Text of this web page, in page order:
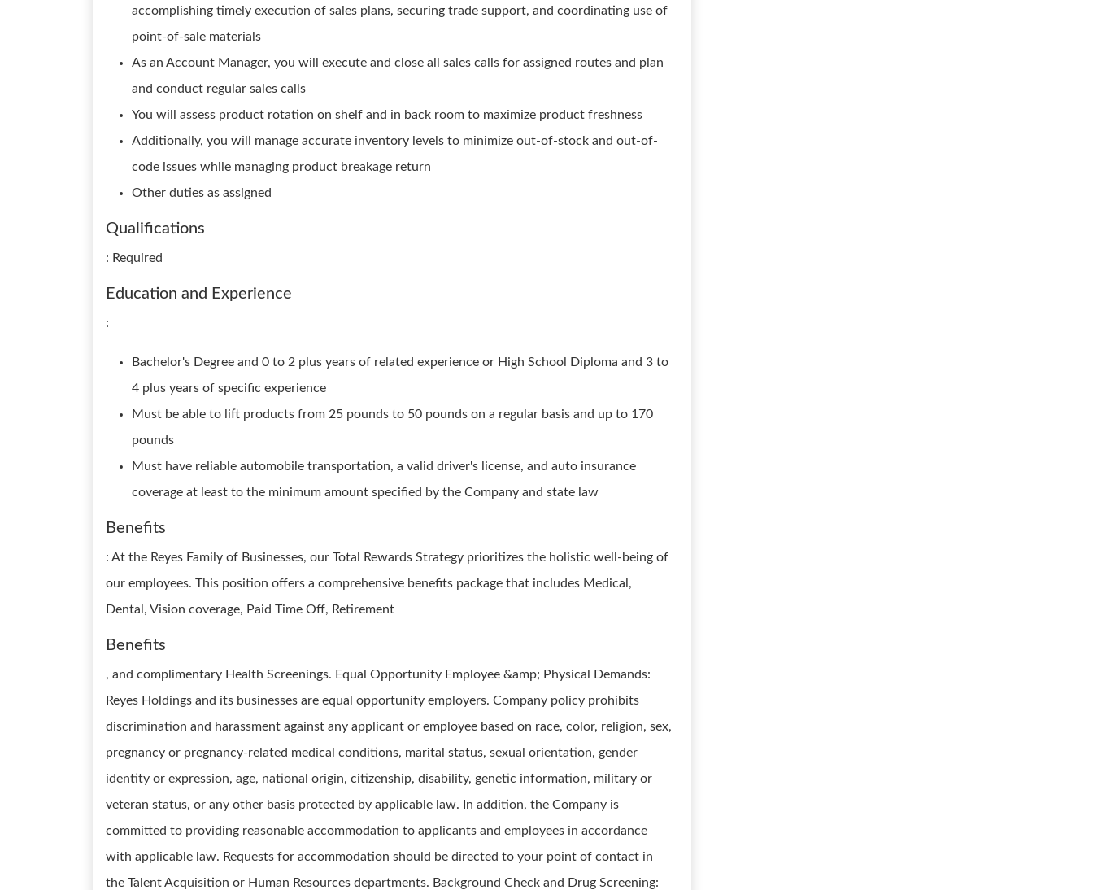
accomplishing timely execution of sales plans, securing trade support, and coordinating use of
point-of-sale materials
As an Account Manager, you will execute and close all sales calls for assigned routes and plan
and conduct regular sales calls
You will assess product rotation on shelf and in back room to maximize product freshness
Additionally, you will manage accurate inventory levels to minimize out-of-stock and out-of-
code issues while managing product breakage return
Other duties as assigned
Qualifications
: Required
Education and Experience
:
Bachelor's Degree and 0 to 2 plus years of related experience or High School Diploma and 3 to
4 plus years of specific experience
Must be able to lift products from 25 pounds to 50 pounds on a regular basis and up to 170
pounds
Must have reliable automobile transportation, a valid driver's license, and auto insurance
coverage at least to the minimum amount specified by the Company and state law
Benefits
: At the Reyes Family of Businesses, our Total Rewards Strategy prioritizes the holistic well-being of
our employees. This position offers a comprehensive benefits package that includes Medical,
Dental, Vision coverage, Paid Time Off, Retirement
Benefits
, and complimentary Health Screenings. Equal Opportunity Employee &amp; Physical Demands:
Reyes Holdings and its businesses are equal opportunity employers. Company policy prohibits
discrimination and harassment against any applicant or employee based on race, color, religion, sex,
pregnancy or pregnancy-related medical conditions, marital status, sexual orientation, gender
identity or expression, age, national origin, citizenship, disability, genetic information, military or
veteran status, or any other basis protected by applicable law. In addition, the Company is
committed to providing reasonable accommodation to applicants and employees in accordance
with applicable law. Requests for accommodation should be directed to your point of contact in
the Talent Acquisition or Human Resources departments. Background Check and Drug Screening: